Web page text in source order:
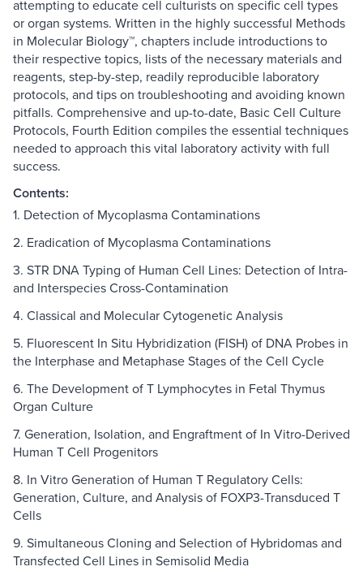
attempting to educate cell culturists on specific cell types
or organ systems. Written in the highly successful Methods
in Molecular Biology™, chapters include introductions to
their respective topics, lists of the necessary materials and
reagents, step-by-step, readily reproducible laboratory
protocols, and tips on troubleshooting and avoiding known
pitfalls. Comprehensive and up-to-date, Basic Cell Culture
Protocols, Fourth Edition compiles the essential techniques
needed to approach this vital laboratory activity with full
success.
Contents:
1. Detection of Mycoplasma Contaminations
2. Eradication of Mycoplasma Contaminations
3. STR DNA Typing of Human Cell Lines: Detection of Intra-
and Interspecies Cross-Contamination
4. Classical and Molecular Cytogenetic Analysis
5. Fluorescent In Situ Hybridization (FISH) of DNA Probes in
the Interphase and Metaphase Stages of the Cell Cycle
6. The Development of T Lymphocytes in Fetal Thymus
Organ Culture
7. Generation, Isolation, and Engraftment of In Vitro-Derived
Human T Cell Progenitors
8. In Vitro Generation of Human T Regulatory Cells:
Generation, Culture, and Analysis of FOXP3-Transduced T
Cells
9. Simultaneous Cloning and Selection of Hybridomas and
Transfected Cell Lines in Semisolid Media